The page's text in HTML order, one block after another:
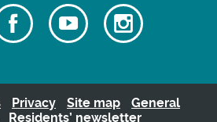
Follow
us
Watch
our
videos
Follow
us
Privacy Site map
General
Residents’ newsletter